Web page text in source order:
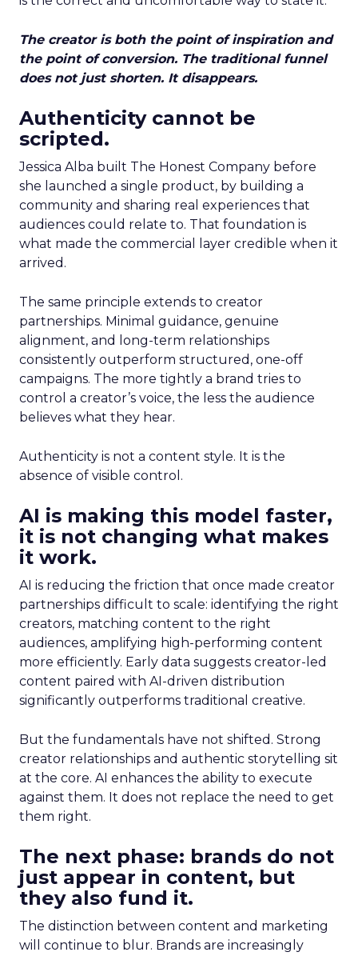
The creator is both the point of inspiration and
the point of conversion. The traditional funnel
does not just shorten. It disappears.
Authenticity cannot be
scripted.
Jessica Alba built The Honest Company before
she launched a single product, by building a
community and sharing real experiences that
audiences could relate to. That foundation is
what made the commercial layer credible when it
arrived.
The same principle extends to creator
partnerships. Minimal guidance, genuine
alignment, and long-term relationships
consistently outperform structured, one-off
campaigns. The more tightly a brand tries to
control a creator’s voice, the less the audience
believes what they hear.
Authenticity is not a content style. It is the
absence of visible control.
AI is making this model faster,
it is not changing what makes
it work.
AI is reducing the friction that once made creator
partnerships difficult to scale: identifying the right
creators, matching content to the right
audiences, amplifying high-performing content
more efficiently. Early data suggests creator-led
content paired with AI-driven distribution
significantly outperforms traditional creative.
But the fundamentals have not shifted. Strong
creator relationships and authentic storytelling sit
at the core. AI enhances the ability to execute
against them. It does not replace the need to get
them right.
The next phase: brands do not
just appear in content, but
they also fund it.
The distinction between content and marketing
will continue to blur. Brands are increasingly